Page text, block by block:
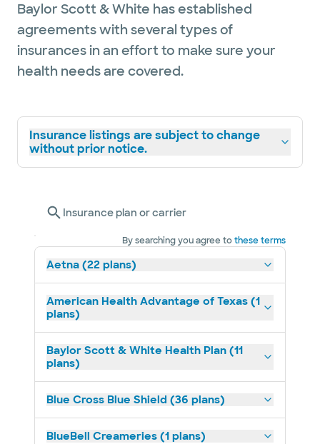
Baylor Scott & White has established
agreements with several types of
insurances in an effort to make sure your
health needs are covered.
Insurance listings are subject to change
without prior notice.
Insurance plan or carrier
By searching you agree tothese terms
Aetna (22 plans)
American Health Advantage of Texas (1
plans)
Baylor Scott & White Health Plan (11
plans)
Blue Cross Blue Shield (36 plans)
BlueBell Creameries (1 plans)